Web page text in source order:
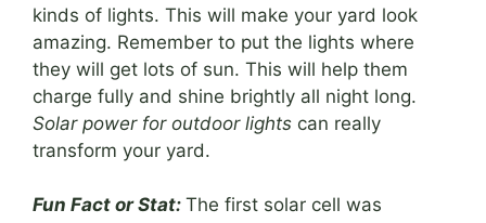
kinds of lights. This will make your yard look
amazing. Remember to put the lights where
they will get lots of sun. This will help them
charge fully and shine brightly all night long.
Solar power for outdoor lights can really
transform your yard.
Fun Fact or Stat: The first solar cell was